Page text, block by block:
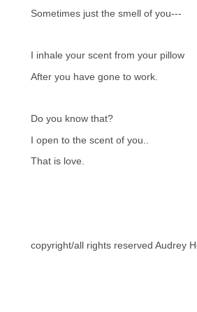
Sometimes just the smell of you---
I inhale your scent from your pillow
After you have gone to work.
Do you know that?
I open to the scent of you..
That is love.
copyright/all rights reserved Audrey